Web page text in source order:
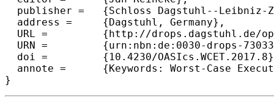
  publisher =	{Schloss Dagstuhl--Leibniz-Zentrum fuer Informatik},
  address =	{Dagstuhl, Germany},
  URL =		{http://drops.dagstuhl.de/opus/volltexte/2017/7303},
  URN =		{urn:nbn:de:0030-drops-73033},
  doi =		{10.4230/OASIcs.WCET.2017.8},
  annote =	{Keywords: Worst-Case Execution Time Estimation, Static Analysis, WCET Estimation Tool, Implicit Path Enumeration Technique}